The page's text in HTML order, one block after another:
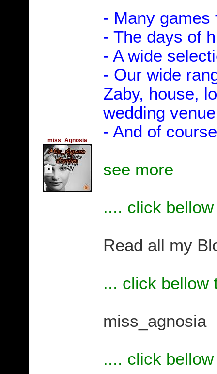
miss_Agnosia
- Many games
- The days of
- A wide
- Our wide
Zaby, house,
wedding
- And of
see more
.... click
Read all my
... click bellow
miss_agnosia
.... click